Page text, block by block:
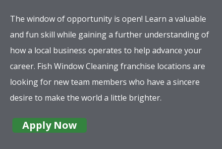
The window of opportunity is open! Learn a valuable
and fun skill while gaining a further understanding of
how a local business operates to help advance your
career. Fish Window Cleaning franchise locations are
looking for new team members who have a sincere
desire to make the world a little brighter.
Apply Now